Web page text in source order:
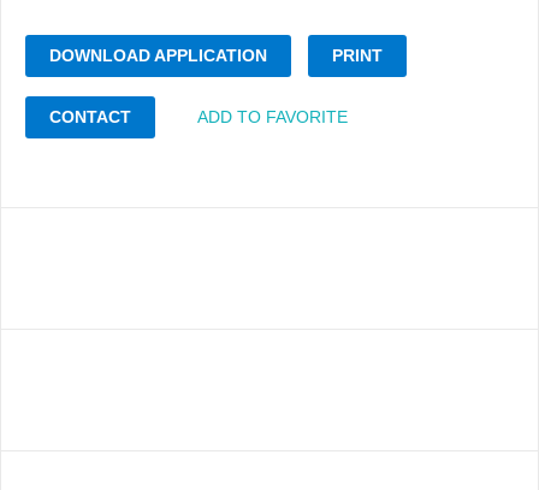
DOWNLOAD APPLICATION PRINT
CONTACT ADD TO FAVORITE